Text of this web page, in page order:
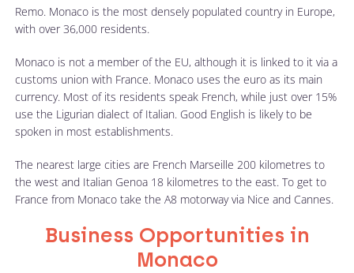
Remo. Monaco is the most densely populated country in Europe,
with over 36,000 residents.
Monaco is not a member of the EU, although it is linked to it via a
customs union with France. Monaco uses the euro as its main
currency. Most of its residents speak French, while just over 15%
use the Ligurian dialect of Italian. Good English is likely to be
spoken in most establishments.
The nearest large cities are French Marseille 200 kilometres to
the west and Italian Genoa 18 kilometres to the east. To get to
France from Monaco take the A8 motorway via Nice and Cannes.
Business Opportunities in
Monaco